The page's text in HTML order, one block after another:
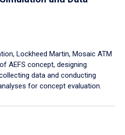
Lockheed Martin, Mosaic ATM
AEFS concept, designing
data and conducting
for concept evaluation.